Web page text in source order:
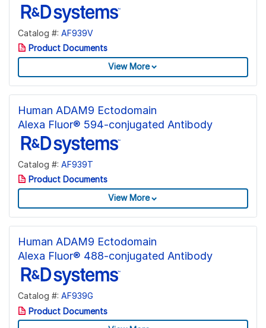
Catalog #: AF939V
Product Documents
View More
Human ADAM9 Ectodomain
Alexa Fluor® 594-conjugated Antibody
Catalog #: AF939T
Product Documents
View More
Human ADAM9 Ectodomain
Alexa Fluor® 488-conjugated Antibody
Catalog #: AF939G
Product Documents